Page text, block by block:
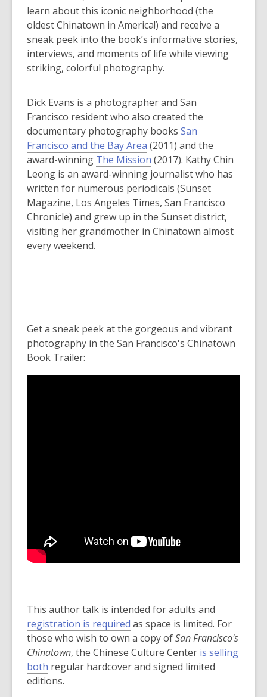
learn about this iconic neighborhood (the
oldest Chinatown in America!) and receive a
sneak peek into the book’s informative stories,
interviews, and moments of life while viewing
striking, colorful photography.
Dick Evans is a photographer and San
Francisco resident who also created the
documentary photography books San
Francisco and the Bay Area (2011) and the
award-winning The Mission (2017). Kathy Chin
Leong is an award-winning journalist who has
written for numerous periodicals (Sunset
Magazine, Los Angeles Times, San Francisco
Chronicle) and grew up in the Sunset district,
visiting her grandmother in Chinatown almost
every weekend.
Get a sneak peek at the gorgeous and vibrant
photography in the San Francisco's Chinatown
Book Trailer:
This author talk is intended for adults and
registration is required
o
p
e
as space is limited. For
those who wish to own a copy ofSan Francisco's
Chinatown, the Chinese Culture Center is selling
both
o
regular hardcover and signed limited
editions.